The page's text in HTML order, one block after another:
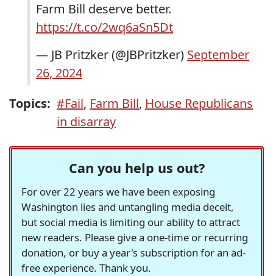
Farm Bill deserve better.
https://t.co/2wq6aSn5Dt
— JB Pritzker (@JBPritzker) September
26, 2024
Topics: #Fail, Farm Bill, House Republicans
in disarray
Can you help us out?
For over 22 years we have been exposing
Washington lies and untangling media deceit,
but social media is limiting our ability to attract
new readers. Please give a one-time or recurring
donation, or buy a year's subscription for an ad-
free experience. Thank you.